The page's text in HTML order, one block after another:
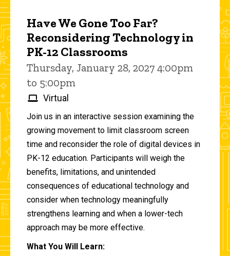
Have We Gone Too Far?
Reconsidering Technology in
PK-12 Classrooms
Thursday, January 28, 2027 4:00pm
to 5:00pm
Virtual
Join us in an interactive session examining the
growing movement to limit classroom screen
time and reconsider the role of digital devices in
PK-12 education. Participants will weigh the
benefits, limitations, and unintended
consequences of educational technology and
consider when technology meaningfully
strengthens learning and when a lower-tech
approach may be more effective.
What You Will Learn: